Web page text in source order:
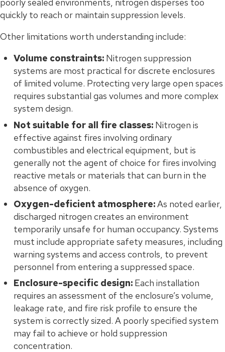
poorly sealed environments, nitrogen disperses too
quickly to reach or maintain suppression levels.
Other limitations worth understanding include:
Volume constraints: Nitrogen suppression
systems are most practical for discrete enclosures
of limited volume. Protecting very large open spaces
requires substantial gas volumes and more complex
system design.
Not suitable for all fire classes: Nitrogen is
effective against fires involving ordinary
combustibles and electrical equipment, but is
generally not the agent of choice for fires involving
reactive metals or materials that can burn in the
absence of oxygen.
Oxygen-deficient atmosphere:As noted earlier,
discharged nitrogen creates an environment
temporarily unsafe for human occupancy. Systems
must include appropriate safety measures, including
warning systems and access controls, to prevent
personnel from entering a suppressed space.
Enclosure-specific design: Each installation
requires an assessment of the enclosure’s volume,
leakage rate, and fire risk profile to ensure the
system is correctly sized. A poorly specified system
may fail to achieve or hold suppression
concentration.